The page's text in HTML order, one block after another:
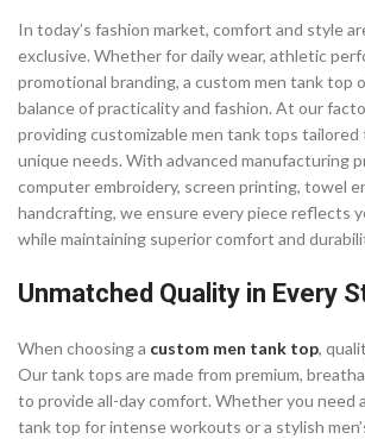
In today’s fashion market, comfort and style
exclusive. Whether for daily wear, athletic
promotional branding, a custom men tank top
balance of practicality and fashion. At our
providing customizable men tank tops tailored
unique needs. With advanced manufacturing
computer embroidery, screen printing, towel
handcrafting, we ensure every piece reflects
while maintaining superior comfort and
Unmatched Quality in Every
When choosing a custom men tank top,
Our tank tops are made from premium,
to provide all-day comfort. Whether you need
tank top for intense workouts or a stylish